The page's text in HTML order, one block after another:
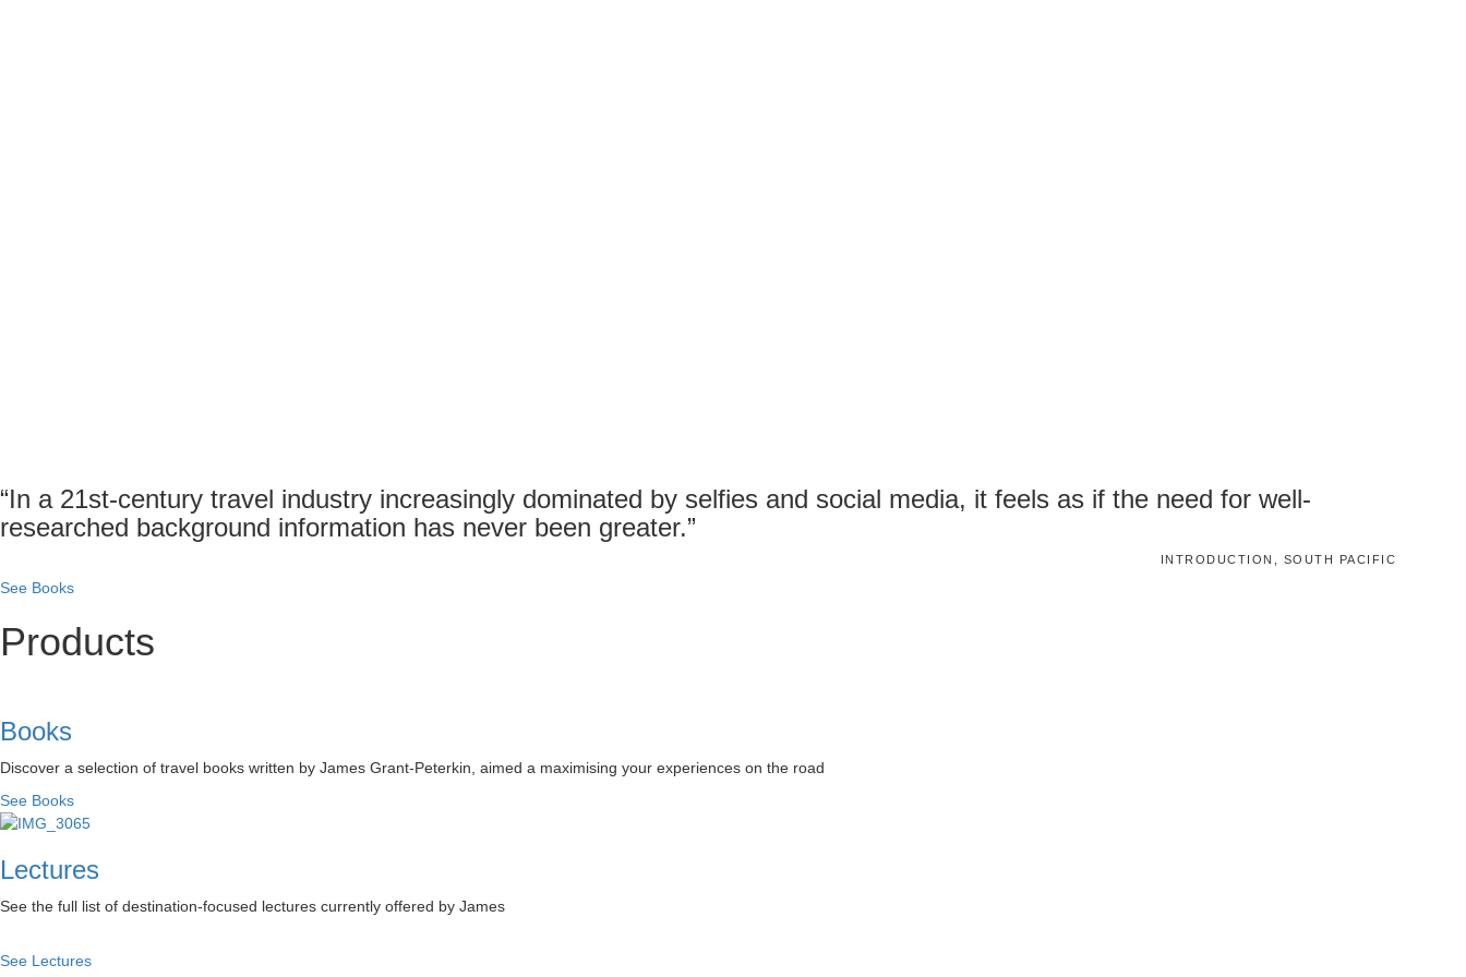
“In a 21st-century travel industry increasingly dominated by selfies and social media, it feels as if the need for well-
researched background information has never been greater.”
INTRODUCTION, SOUTH PACIFIC
See Books
Products
Books
Discover a selection of travel books written by James Grant-Peterkin, aimed a maximising your experiences on the road
See Books
Lectures
See the full list of destination-focused lectures currently offered by James
See Lectures